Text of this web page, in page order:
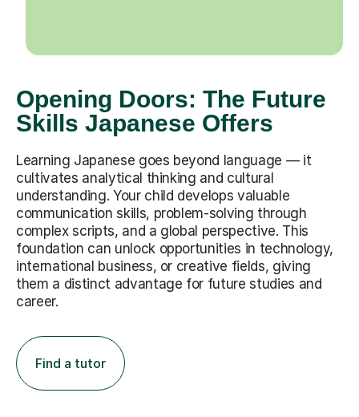
Opening Doors: The Future
Skills Japanese Offers
Learning Japanese goes beyond language — it
cultivates analytical thinking and cultural
understanding. Your child develops valuable
communication skills, problem-solving through
complex scripts, and a global perspective. This
foundation can unlock opportunities in technology,
international business, or creative fields, giving
them a distinct advantage for future studies and
career.
Find a tutor